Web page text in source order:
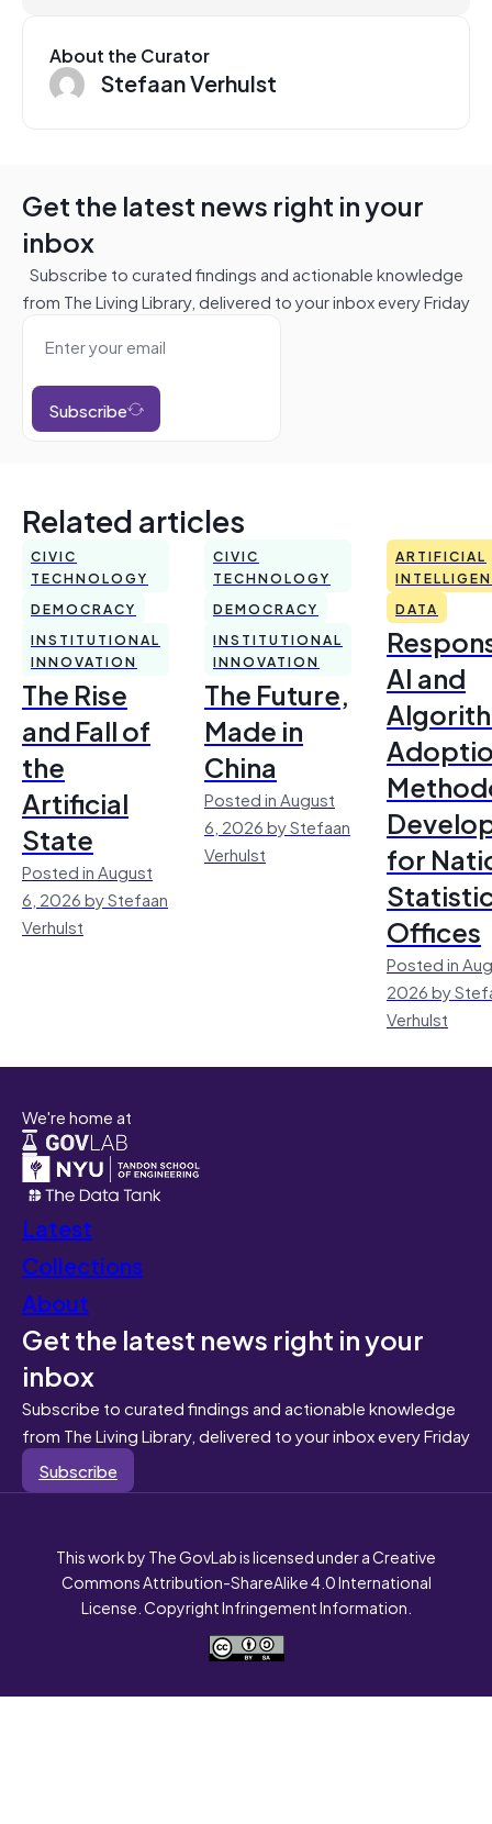
About the Curator
Stefaan Verhulst
Get the latest news right in your
inbox
Subscribe to curated findings and actionable knowledge
from The Living Library, delivered to your inbox every Friday
Subscribe
Related articles
CIVIC
TECHNOLOGY
DEMOCRACY
INSTITUTIONAL
INNOVATION
The Rise
and Fall of
the
Artificial
State
Posted in August
6, 2026 by Stefaan
Verhulst
CIVIC
TECHNOLOGY
DEMOCRACY
INSTITUTIONAL
INNOVATION
The Future,
Made in
China
Posted in August
6, 2026 by Stefaan
Verhulst
ARTIFICIAL
DATA
AI and
for
Offices
Posted in
2026 by
Verhulst
We're home at
Latest
Collections
About
Get the latest news right in your
inbox
Subscribe to curated findings and actionable knowledge
from The Living Library, delivered to your inbox every Friday
Subscribe
This work by The GovLab is licensed under a Creative
Commons Attribution-ShareAlike 4.0 International
License. Copyright Infringement Information.